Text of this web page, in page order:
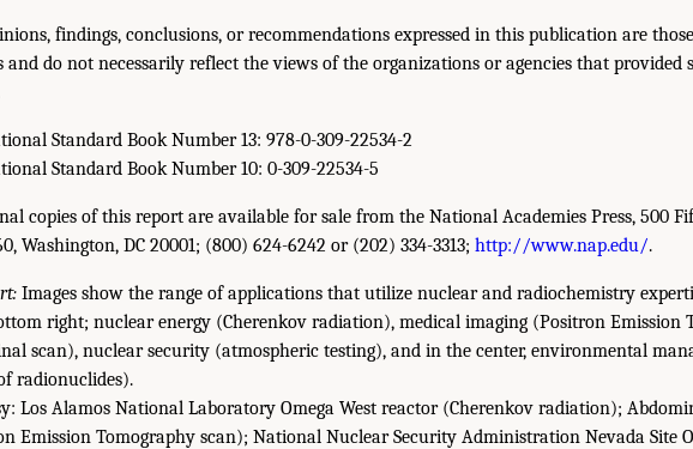
findings, conclusions, or recommendations expressed in this publication are
and do not necessarily reflect the views of the organizations or agencies that provided
Standard Book Number 13: 978-0-309-22534-2
Standard Book Number 10: 0-309-22534-5
copies of this report are available for sale from the National Academies Press, 500
Washington, DC 20001; (800) 624-6242 or (202) 334-3313; http://www.nap.edu/.
Images show the range of applications that utilize nuclear and radiochemistry
right; nuclear energy (Cherenkov radiation), medical imaging (Positron Emission
scan), nuclear security (atmospheric testing), and in the center, environmental
radionuclides).
Los Alamos National Laboratory Omega West reactor (Cherenkov radiation);
Emission Tomography scan); National Nuclear Security Administration Nevada Site